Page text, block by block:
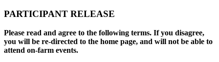
PARTICIPANT RELEASE
Please read and agree to the following terms. If you disagree,
you will be re-directed to the home page, and will not be able to
attend on-farm events.